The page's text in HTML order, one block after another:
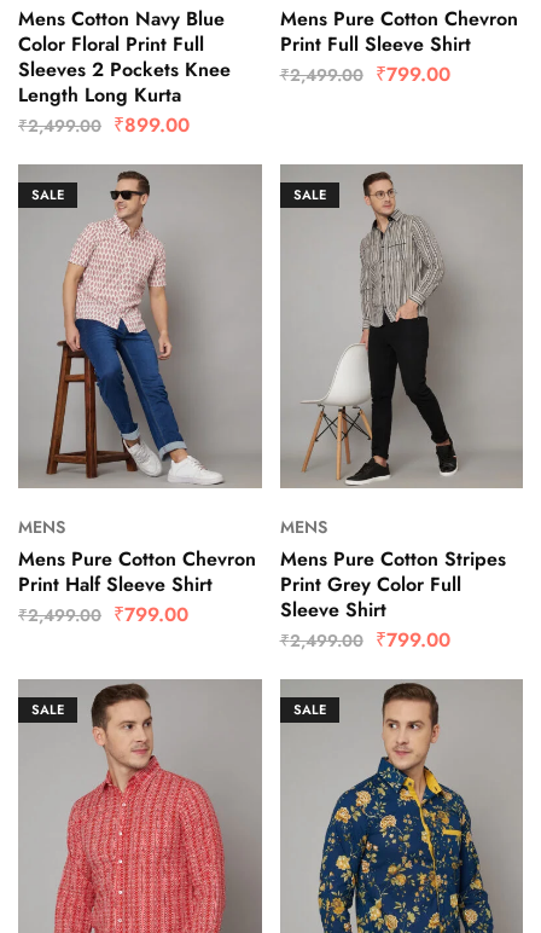
Mens Cotton Navy Blue
Color Floral Print Full
Sleeves 2 Pockets Knee
Length Long Kurta
₹2,499.00 ₹899.00
Mens Pure Cotton Chevron
Print Full Sleeve Shirt
₹2,499.00 ₹799.00
SALE
MENS
Mens Pure Cotton Chevron
Print Half Sleeve Shirt
₹2,499.00 ₹799.00
SALE
MENS
Mens Pure Cotton Stripes
Print Grey Color Full
Sleeve Shirt
₹2,499.00 ₹799.00
SALE SALE